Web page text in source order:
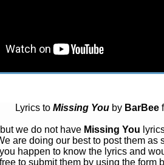
Lyrics to Missing Youby BarBee
we do not have Missing You
are doing our best to post them
happen to know the lyrics and
to submit them by using the form